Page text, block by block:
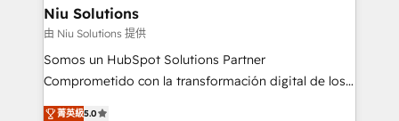
uniendo visión estratégica y excelencia técnica para
generar resultados medibles. Apoyamos a empresas
de construcción, educación, tecnología, retail, e-
commerce, salud, financieras, seguros y servicios,
tomar decisiones basadas en datos. 🌎 Highlights:
Niu Solutions
由 Niu Solutions 提供
Somos un HubSpot Solutions Partner
Comprometido con la transformación digital de los
procesos comerciales de las empresas en
菁英級5.0